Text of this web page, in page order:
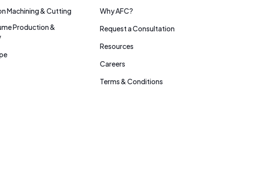
Machining & Cutting
Production &
Why AFC?
Request a Consultation
Resources
Careers
Terms & Conditions